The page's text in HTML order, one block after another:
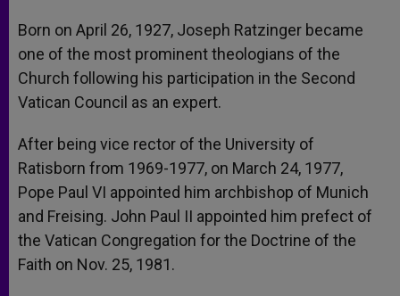
Born on April 26, 1927, Joseph Ratzinger became
one of the most prominent theologians of the
Church following his participation in the Second
Vatican Council as an expert.
After being vice rector of the University of
Ratisborn from 1969-1977, on March 24, 1977,
Pope Paul VI appointed him archbishop of Munich
and Freising. John Paul II appointed him prefect of
the Vatican Congregation for the Doctrine of the
Faith on Nov. 25, 1981.